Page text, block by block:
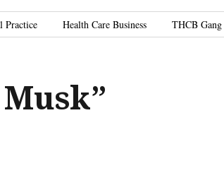
Practice Health Care Business THCB Gang